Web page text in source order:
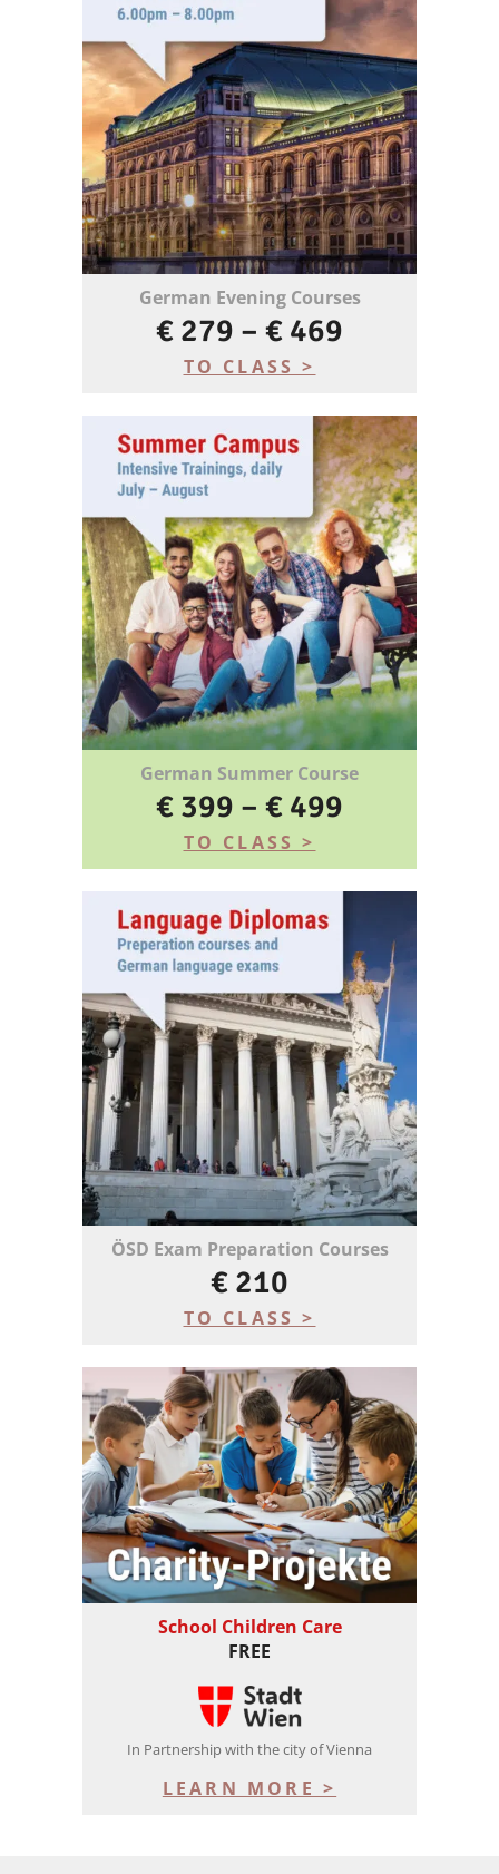
German Evening Courses
€ 279 – € 469
TO CLASS >
German Summer Course
€ 399 – € 499
TO CLASS >
ÖSD Exam Preparation Courses
€ 210
TO CLASS >
School Children Care
FREE
In Partnership with the city of Vienna
LEARN MORE >